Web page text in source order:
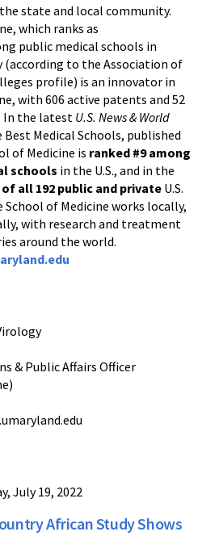
state and local community.
which ranks as
public medical schools in
(according to the Association of
profile) is an innovator in
with 606 active patents and 52
In the latest U.S. News & World
Medical Schools, published
of Medicine is ranked #9 among
schools in the U.S., and in the
of all 192 public and private U.S.
of Medicine works locally,
with research and treatment
around the world.
& Public Affairs Officer
July 19, 2022
African Study Shows